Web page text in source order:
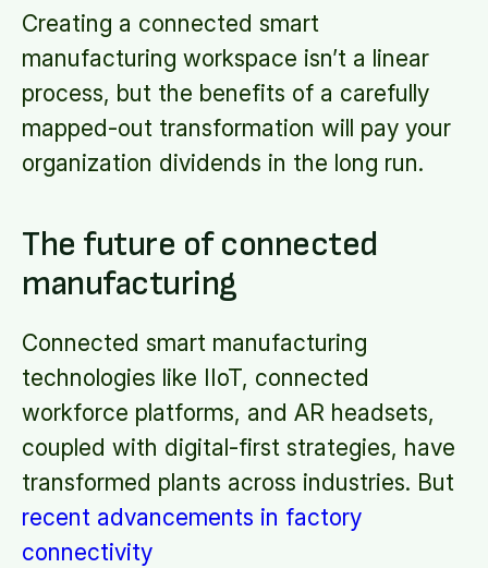
Creating a connected smart
manufacturing workspace isn’t a linear
process, but the benefits of a carefully
mapped-out transformation will pay your
organization dividends in the long run.
The future of connected
manufacturing
Connected smart manufacturing
technologies like IIoT, connected
workforce platforms, and AR headsets,
coupled with digital-first strategies, have
transformed plants across industries. But
recent advancements in factory
connectivity